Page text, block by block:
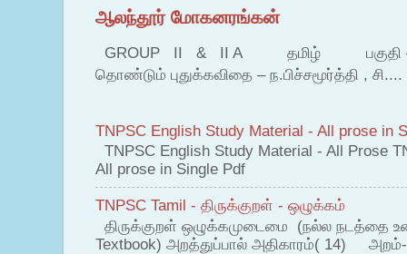
ஆலந்தூர் மோகனரங்கன்
GROUP II & II A தமிழ் பகுதி – இ
தொண்டும் புதுக்கவிதை – ந.பிச்சமூர்த்தி , சி....
TNPSC English Study Material - All prose in
TNPSC English Study Material - All Prose
All prose in Single Pdf
TNPSC Tamil - திருக்குறள் - ஒழுக்கம்
திருக்குறள் ஒழுக்கமுடைமை (நல்ல நடத்தை
Textbook) அறத்துப்பால் அதிகாரம்( 14)